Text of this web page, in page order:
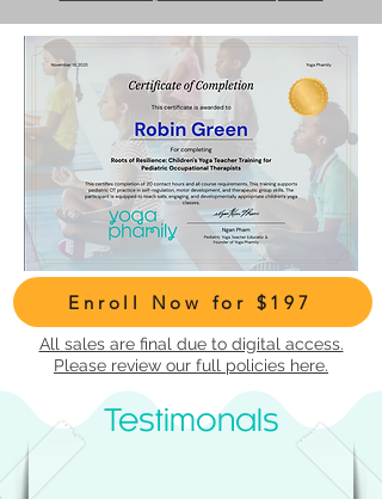
Enroll Now for $197
All sales are final due to digital access.
Please review our full policies here.
Testimonals